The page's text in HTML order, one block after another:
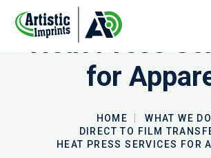
Heat Press
for
HOME
WHAT WE DO
DIRECT TO FILM
HEAT PRESS SERVICES FOR